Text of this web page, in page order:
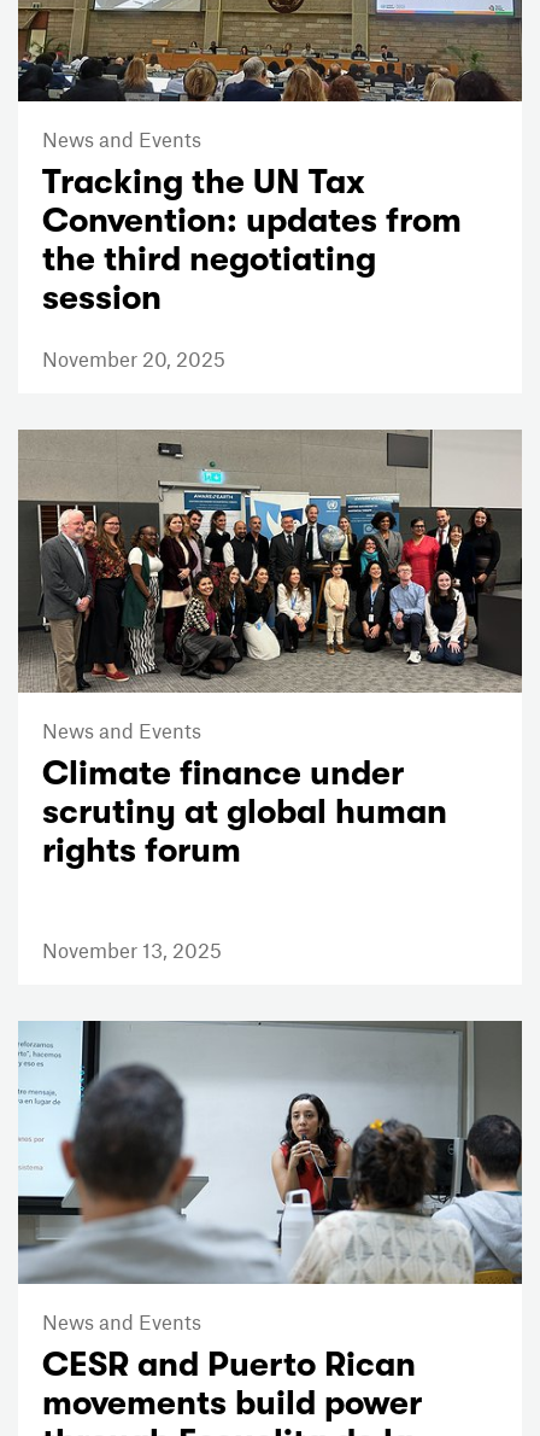
News and Events
Tracking the UN Tax
Convention: updates from
the third negotiating
session
November 20, 2025
News and Events
Climate finance under
scrutiny at global human
rights forum
November 13, 2025
News and Events
CESR and Puerto Rican
movements build power